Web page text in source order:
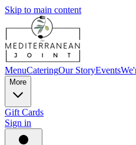
Skip to main content
MenuCateringOur StoryEvents
More
Gift Cards
Sign in